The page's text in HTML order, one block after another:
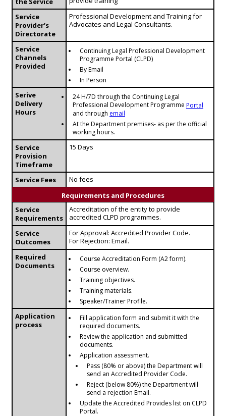
Service
Provider’s
Directorate
Professional Development and Training for
Advocates and Legal Consultants.
Service
Channels
Provided
Continuing Legal Professional Development
Programme Portal (CLPD)
By Email
In Person
Serive
Delivery
Hours
24 H/7D through the Continuing Legal
Professional Development Programme Portal
and through email
At the Department premises- as per the official
working hours.
Service
Provision
Timeframe
15 Days
Service Fees
No fees
Requirements and Procedures
Service
Requirements
Accreditation of the entity to provide
accredited CLPD programmes.
Service
Outcomes
For Approval: Accredited Provider Code.
For Rejection: Email.
Required
Documents
Course Accreditation Form (A2 form).
Course overview.
Training objectives.
Training materials.
Speaker/Trainer Profile.
Application
process
Fill application form and submit it with the
required documents.
Review the application and submitted
documents.
Application assessment.
Pass (80% or above) the Department will
send an Accredited Provider Code.
Reject (below 80%) the Department will
send a rejection Email.
Update the Accredited Provides list on CLPD
Portal.